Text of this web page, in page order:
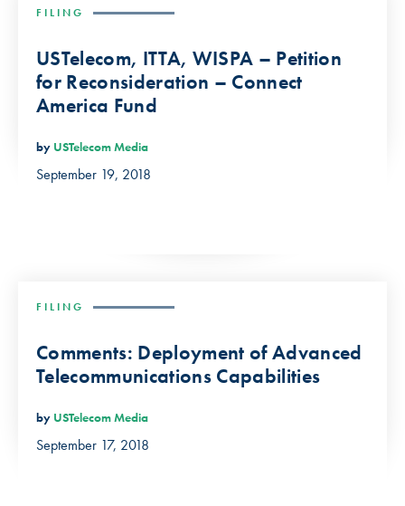
FILING
USTelecom, ITTA, WISPA – Petition
for Reconsideration – Connect
America Fund
by USTelecom Media
September 19, 2018
FILING
Comments: Deployment of Advanced
Telecommunications Capabilities
by USTelecom Media
September 17, 2018